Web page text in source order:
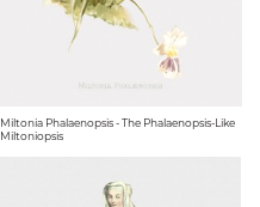
Miltonia Phalaenopsis - The Phalaenopsis-Like
Miltoniopsis